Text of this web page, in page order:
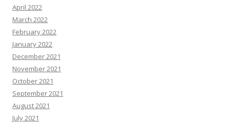
April 2022
March 2022
February 2022
January 2022
December 2021
November 2021
October 2021
September 2021
August 2021
July 2021